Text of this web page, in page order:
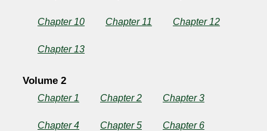
Radcliffe
Chapter 10 Chapter 11 Chapter 12
Chapter 13
Volume 2
Chapter 1 Chapter 2 Chapter 3
Chapter 4 Chapter 5 Chapter 6